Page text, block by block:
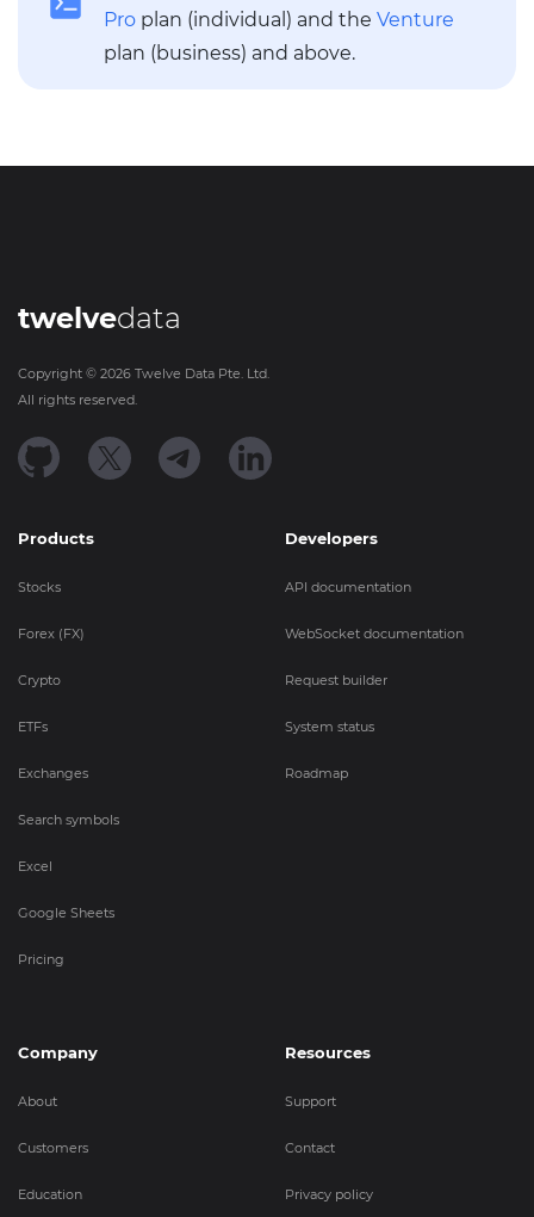
Pro plan (individual) and the Venture
plan (business) and above.
twelvedata
Copyright © 2026 Twelve Data Pte. Ltd.
All rights reserved.
Products
Stocks
Forex (FX)
Crypto
ETFs
Exchanges
Search symbols
Excel
Google Sheets
Pricing
Developers
API documentation
WebSocket documentation
Request builder
System status
Roadmap
Company
About
Customers
Education
Resources
Support
Contact
Privacy policy